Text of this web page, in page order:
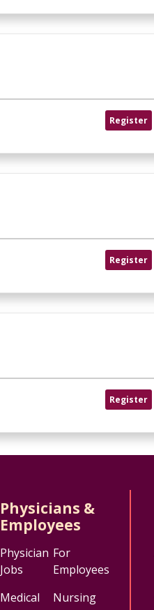
Register
Register
Register
Physicians &
Employees
Physician
Jobs
For
Employees
Medical
Nursing